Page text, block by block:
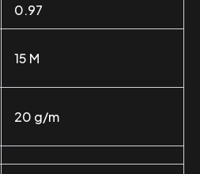
0.97
15 M
20 g/m